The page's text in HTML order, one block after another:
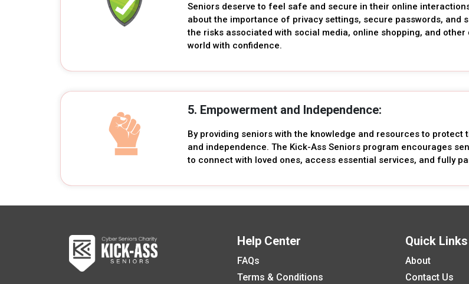
Seniors deserve to feel safe and secure in their online
about the importance of privacy settings, secure passwords, and
the risks associated with social media, online shopping, and
world with confidence.
5. Empowerment and Independence:
By providing seniors with the knowledge and resources to
and independence. The Kick-Ass Seniors program encourages
to connect with loved ones, access essential services, and fully
Help Center
FAQs
Terms & Conditions
Quick Links
About
Contact Us